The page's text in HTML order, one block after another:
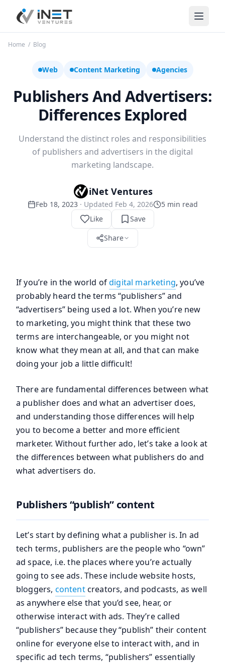
iNet Ventures
Home / Blog
Web Content Marketing Agencies
Publishers And Advertisers:
Differences Explored
Understand the distinct roles and responsibilities
of publishers and advertisers in the digital
marketing landscape.
iNet Ventures
Feb 18, 2023 · Updated Feb 4, 2026 5min read
Like
Save
Share
If you’re in the world ofdigital marketing, you’ve
probably heard the terms “publishers” and
“advertisers” being used a lot. When you’re new
to marketing, you might think that these two
terms are interchangeable, or you might not
know what they mean at all, and that can make
doing your job a little difficult!
There are fundamental differences between what
a publisher does and what an advertiser does,
and understanding those differences will help
you to become a better and more efficient
marketer. Without further ado, let’s take a look at
the differences between what publishers do and
what advertisers do.
Publishers “publish” content
Let’s start by defining what a publisher is. In ad
tech terms, publishers are the people who “own”
ad space, i.e. the places where you’re actually
going to see ads. These include website hosts,
bloggers, contentcreators, and podcasts, as well
as anywhere else that you’d see, hear, or
otherwise interact with ads. They’re called
“publishers” because they “publish” their content
online for everyone else to interact with, and in
specific ad tech terms, “publishers” essentially